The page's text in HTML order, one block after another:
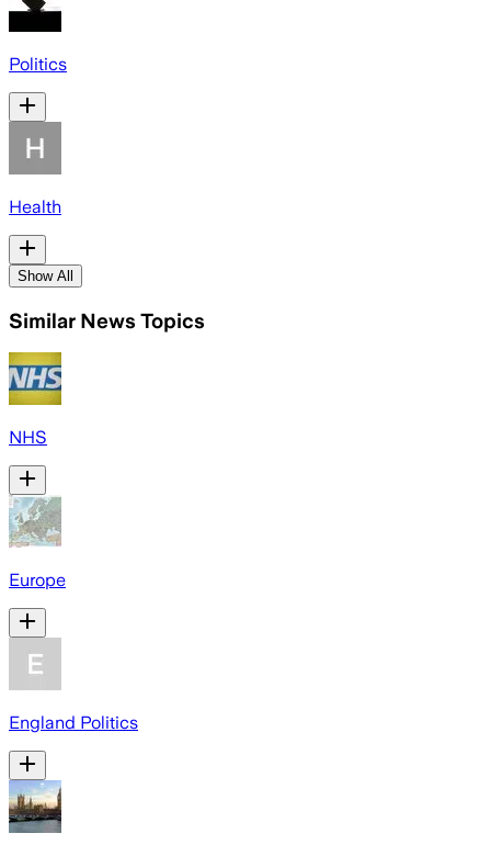
Politics
Health
Show All
Similar News Topics
NHS
Europe
England Politics